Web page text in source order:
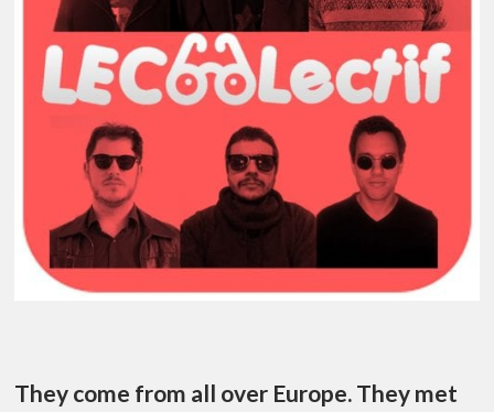
They come from all over Europe. They met